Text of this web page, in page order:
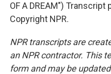
OF A DREAM") Transcript
Copyright NPR.
NPR transcripts are
an NPR contractor. This
form and may be